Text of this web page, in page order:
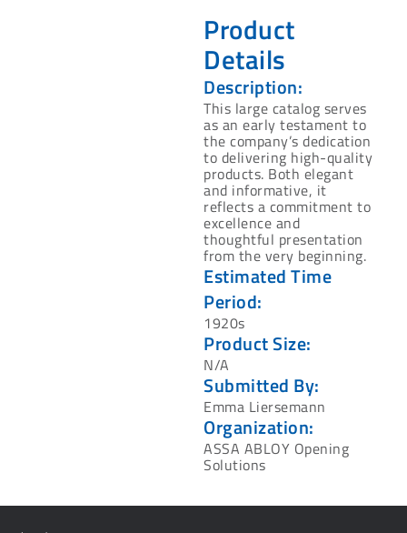
Product
Details
Description:
This large catalog serves
as an early testament to
the company’s dedication
to delivering high-quality
products. Both elegant
and informative, it
reflects a commitment to
excellence and
thoughtful presentation
from the very beginning.
Estimated Time
Period:
1920s
Product Size:
N/A
Submitted By:
Emma Liersemann
Organization:
ASSA ABLOY Opening
Solutions